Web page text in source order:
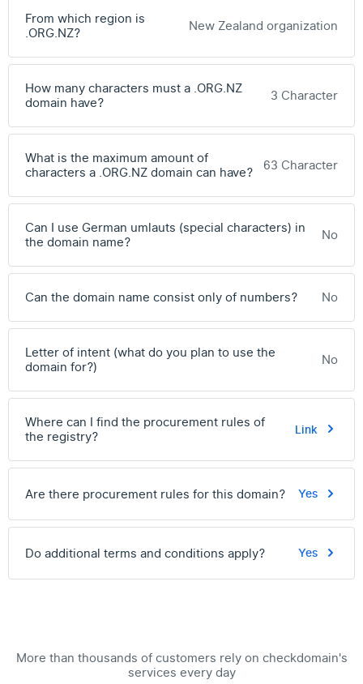
From which region is
.ORG.NZ?
New Zealand organization
How many characters must a .ORG.NZ
domain have?
3 Character
What is the maximum amount of
characters a .ORG.NZ domain can have?
63 Character
Can I use German umlauts (special characters) in
the domain name?
No
Can the domain name consist only of numbers? No
Letter of intent (what do you plan to use the
domain for?)
No
Where can I find the procurement rules of
the registry?
Link
Are there procurement rules for this domain? Yes
Do additional terms and conditions apply? Yes
More than thousands of customers rely on checkdomain's
services every day